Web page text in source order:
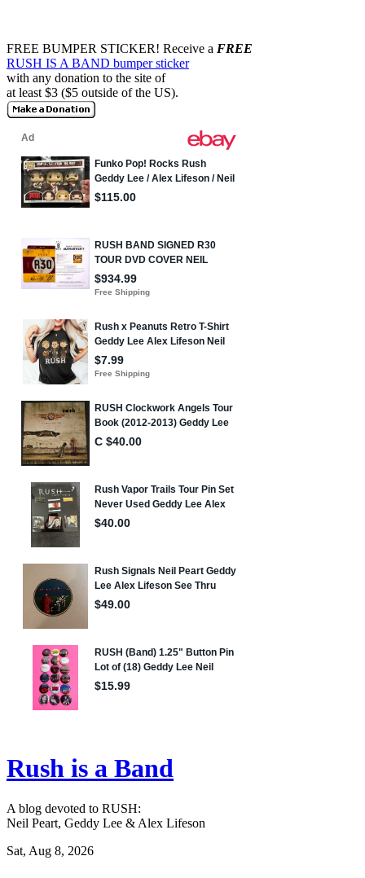
FREE BUMPER STICKER! Receive a FREE
RUSH IS A BAND bumper sticker
with any donation to the site of
at least $3 ($5 outside of the US).
Rush is a Band
A blog devoted to RUSH:
Neil Peart, Geddy Lee & Alex Lifeson
Sat, Aug 8, 2026